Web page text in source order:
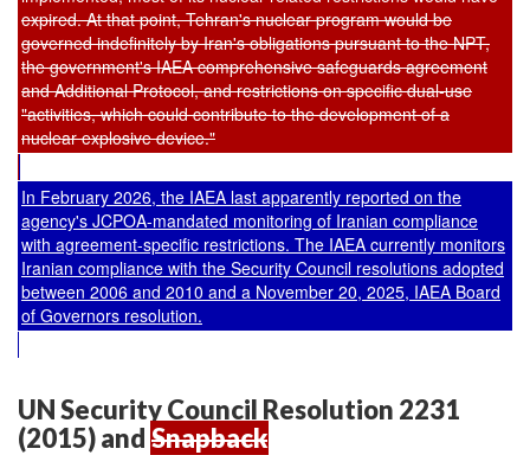
expired. At that point, Tehran's nuclear program would be
governed indefinitely by Iran's obligations pursuant to the NPT,
the government's IAEA comprehensive safeguards agreement
and Additional Protocol, and restrictions on specific dual-use
"activities, which could contribute to the development of a
nuclear explosive device."
In February 2026, the IAEA last apparently reported on the
agency's JCPOA-mandated monitoring of Iranian compliance
with agreement-specific restrictions. The IAEA currently monitors
Iranian compliance with the Security Council resolutions adopted
between 2006 and 2010 and a November 20, 2025, IAEA Board
of Governors resolution.
UN Security Council Resolution 2231
(2015) and Snapback